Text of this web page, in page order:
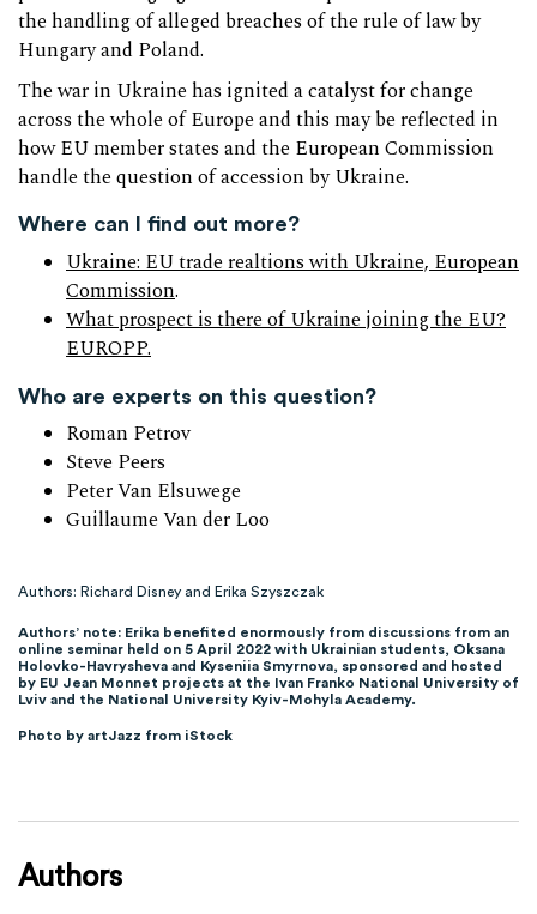
the handling of alleged breaches of the rule of law by
Hungary and Poland.
The war in Ukraine has ignited a catalyst for change
across the whole of Europe and this may be reflected in
how EU member states and the European Commission
handle the question of accession by Ukraine.
Where can I find out more?
Ukraine: EU trade realtions with Ukraine, European
Commission.
What prospect is there of Ukraine joining the EU?
EUROPP.
Who are experts on this question?
Roman Petrov
Steve Peers
Peter Van Elsuwege
Guillaume Van der Loo
Authors: Richard Disney and Erika Szyszczak
Authors’ note: Erika benefited enormously from discussions from an
online seminar held on 5 April 2022 with Ukrainian students, Oksana
Holovko-Havrysheva and Kyseniia Smyrnova, sponsored and hosted
by EU Jean Monnet projects at the Ivan Franko National University of
Lviv and the National University Kyiv-Mohyla Academy.
Photo by artJazz from iStock
Authors